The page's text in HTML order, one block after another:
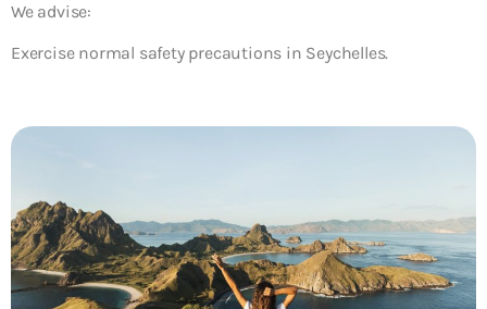
We advise:
Exercise normal safety precautions in Seychelles.